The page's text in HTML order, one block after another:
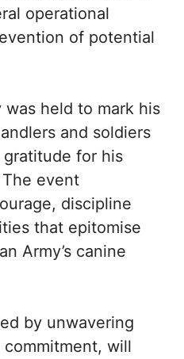
operational
of potential
held to mark his
and soldiers
for his
event
discipline
that epitomise
Army’s canine
by unwavering
will